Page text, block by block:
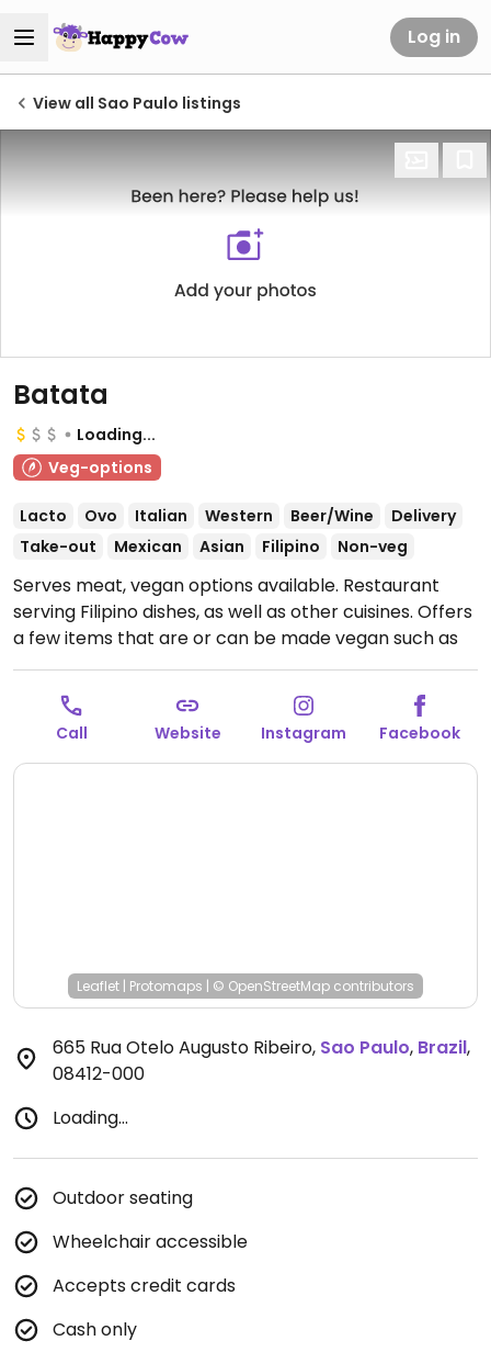
Log in
View all Sao Paulo listings
Batata
Loading...
Veg-options
Lacto Ovo Italian Western Beer/Wine
Delivery
Take-out
Mexican Asian Filipino Non-veg
Serves meat, vegan options available. Restaurant
serving Filipino dishes, as well as other cuisines. Offers
a few items that are or can be made vegan such as
sisig plate, tacos and pastas.Open Mon-Fri 11:00am-
3:30pm, Tue-Thu 6:30pm-10:30pm, Fri 6:30pm-1:00am,
Sat 11:00am-2:00am.
Call Website Instagram Facebook
Leaflet | Protomaps | © OpenStreetMap contributors
665 Rua Otelo Augusto Ribeiro, Sao Paulo, Brazil,
08412-000
Loading...
Outdoor seating
Wheelchair accessible
Accepts credit cards
Cash only